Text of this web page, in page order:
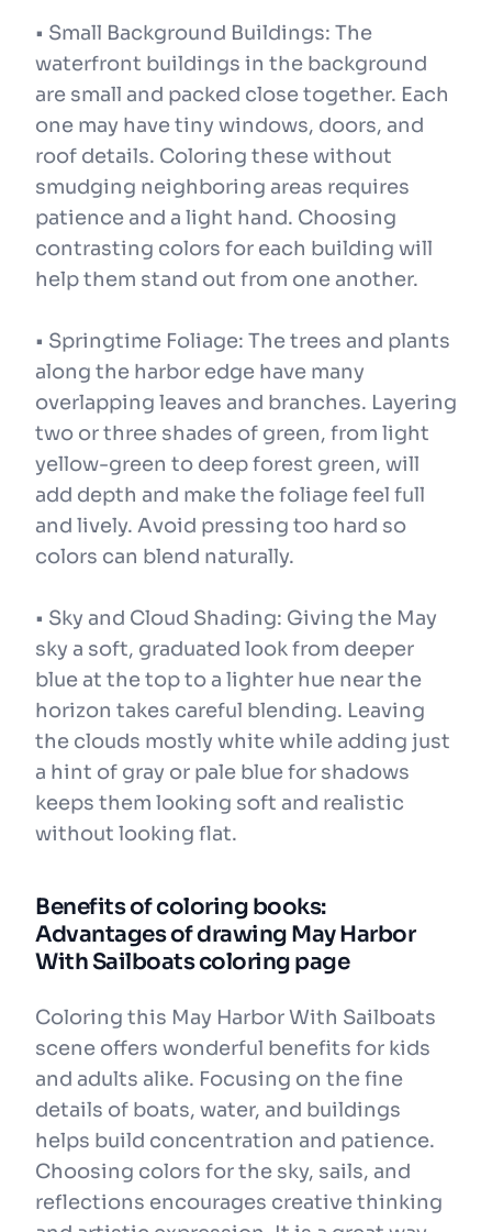
• Small Background Buildings: The
waterfront buildings in the background
are small and packed close together. Each
one may have tiny windows, doors, and
roof details. Coloring these without
smudging neighboring areas requires
patience and a light hand. Choosing
contrasting colors for each building will
help them stand out from one another.
• Springtime Foliage: The trees and plants
along the harbor edge have many
overlapping leaves and branches. Layering
two or three shades of green, from light
yellow-green to deep forest green, will
add depth and make the foliage feel full
and lively. Avoid pressing too hard so
colors can blend naturally.
• Sky and Cloud Shading: Giving the May
sky a soft, graduated look from deeper
blue at the top to a lighter hue near the
horizon takes careful blending. Leaving
the clouds mostly white while adding just
a hint of gray or pale blue for shadows
keeps them looking soft and realistic
without looking flat.
Benefits of coloring books:
Advantages of drawing May Harbor
With Sailboats coloring page
Coloring this May Harbor With Sailboats
scene offers wonderful benefits for kids
and adults alike. Focusing on the fine
details of boats, water, and buildings
helps build concentration and patience.
Choosing colors for the sky, sails, and
reflections encourages creative thinking